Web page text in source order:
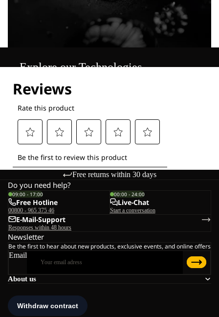
Explore our Technologies
Free returns within 30 days
About us
Do you need help?
09:00 - 17:00
Free Hotline
00800 - 965 375 46
00:00 - 24:00
Live-Chat
Start a conversation
E-Mail-Support
Responses within 48 hours
Newsletter
Be the first to hear about new products, exclusive events, and online offers
Email